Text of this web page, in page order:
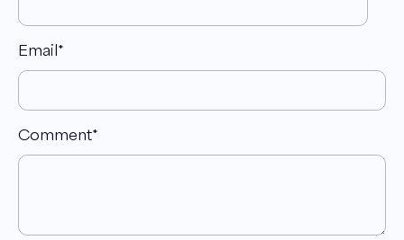
Email*
Comment*